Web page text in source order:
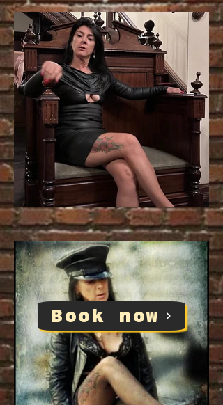
Book now